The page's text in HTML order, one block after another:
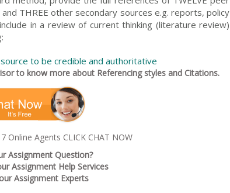
THREE other secondary sources e.g. reports, policy
in a review of current thinking (literature review)
to be credible and authoritative
to know more about Referencing styles and Citations.
Online Agents CLICK CHAT NOW
Assignment Question?
Assignment Help Services
Assignment Experts